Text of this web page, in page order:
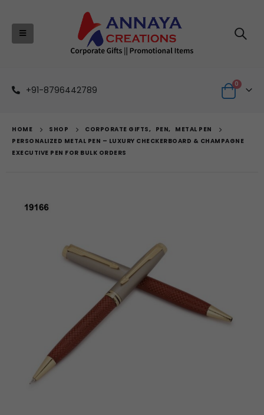
+91-8796442789
0
HOME SHOP CORPORATE GIFTS, PEN, METAL PEN
PERSONALIZED METAL PEN – LUXURY CHECKERBOARD & CHAMPAGNE
EXECUTIVE PEN FOR BULK ORDERS